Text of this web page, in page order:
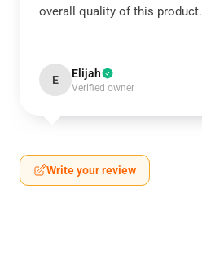
overall quality of this product.
E Elijah
Verified owner
Write your review